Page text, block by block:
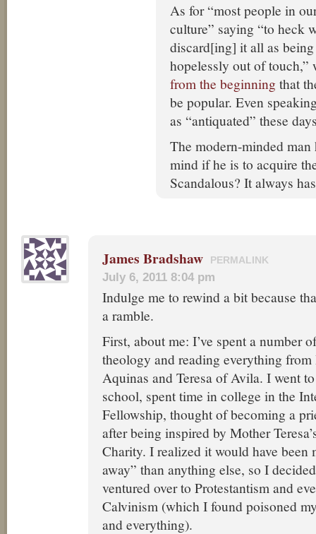
As for “most people in
culture” saying “to heck
discard[ing] it all as
hopelessly out of touch,”
from the beginning that
be popular. Even
as “antiquated” these
The modern-minded
mind if he is to acquire
Scandalous? It always
James Bradshaw PERMALINK
July 6, 2011 8:04 pm
Indulge me to rewind a bit because
a ramble.
First, about me: I’ve spent a number
theology and reading everything
Aquinas and Teresa of Avila. I went
school, spent time in college in the
Fellowship, thought of becoming a
after being inspired by Mother
Charity. I realized it would have been
away” than anything else, so I
ventured over to Protestantism and
Calvinism (which I found poisoned
and everything).